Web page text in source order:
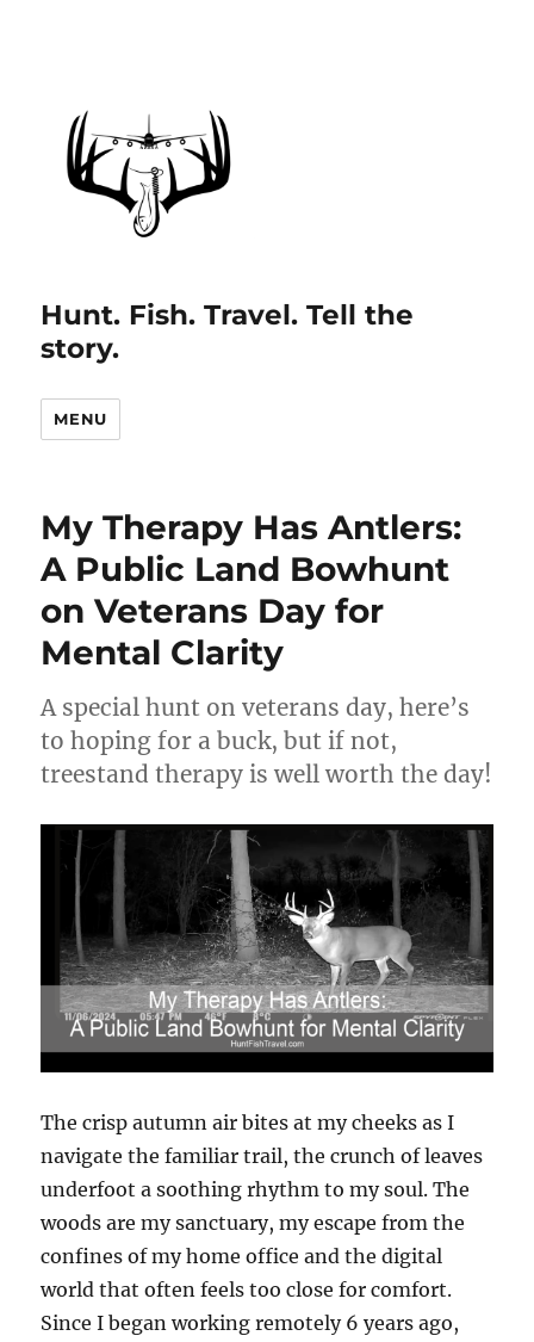
Hunt. Fish. Travel. Tell the
story.
MENU
My Therapy Has Antlers:
A Public Land Bowhunt
on Veterans Day for
Mental Clarity
A special hunt on veterans day, here’s
to hoping for a buck, but if not,
treestand therapy is well worth the day!
The crisp autumn air bites at my cheeks as I
navigate the familiar trail, the crunch of leaves
underfoot a soothing rhythm to my soul. The
woods are my sanctuary, my escape from the
confines of my home office and the digital
world that often feels too close for comfort.
Since I began working remotely 6 years ago,